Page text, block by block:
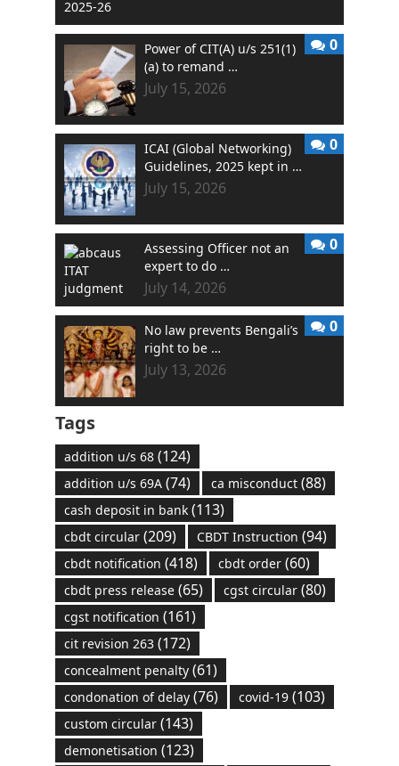
Power of CIT(A) u/s 251(1)
(a) to remand …
July 15, 2026
0
ICAI (Global Networking)
Guidelines, 2025 kept in …
July 15, 2026
0
Assessing Officer not an
expert to do …
July 14, 2026
0
No law prevents Bengali’s
right to be …
July 13, 2026
0
Tags
addition u/s 68(124)
addition u/s 69A(74) ca misconduct(88)
cash deposit in bank(113)
cbdt circular(209) CBDT Instruction (94)
cbdt notification (418) cbdt order(60)
cbdt press release(65) cgst circular(80)
cgst notification (161)
cit revision 263(172)
concealment penalty(61)
condonation of delay(76) covid-19(103)
custom circular(143)
demonetisation (123)